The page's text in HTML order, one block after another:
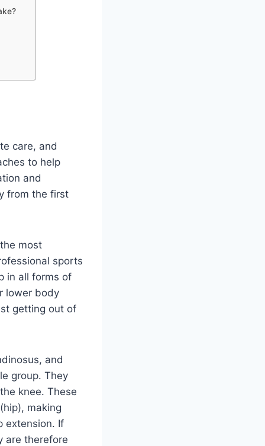
care, and
to help
and
from the first
most
sports
in all forms of
lower body
getting out of
and
group. They
knee. These
making
extension. If
are therefore